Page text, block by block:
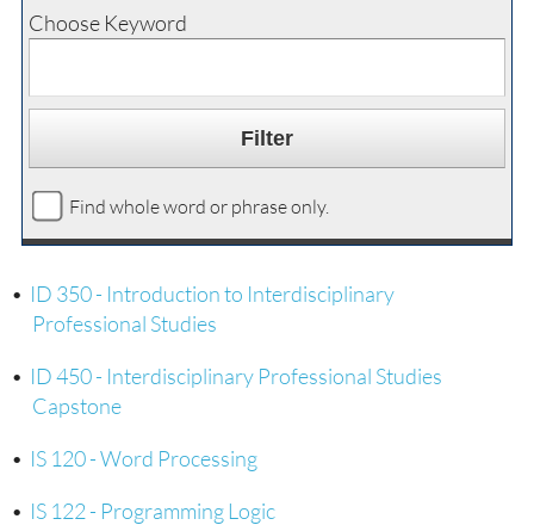
Choose Keyword
Find whole word or phrase only.
• ID 350 - Introduction to Interdisciplinary
Professional Studies
• ID 450 - Interdisciplinary Professional Studies
Capstone
• IS 120 - Word Processing
• IS 122 - Programming Logic